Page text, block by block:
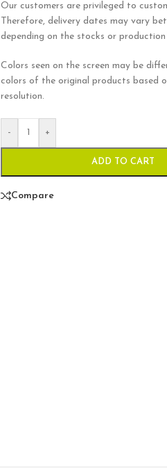
Our customers are privileged to
Therefore, delivery dates may vary
depending on the stocks or production
Colors seen on the screen may be
colors of the original products based
resolution.
- +
ADD TO CART
Compare